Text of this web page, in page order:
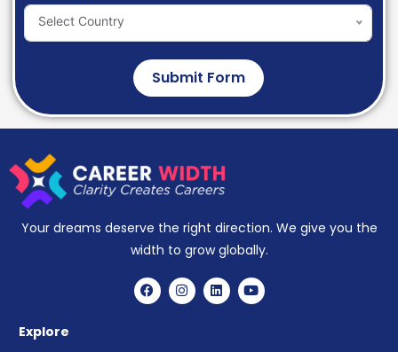
Select Country
Submit Form
Your dreams deserve the right direction. We give you the
width to grow globally.
Explore